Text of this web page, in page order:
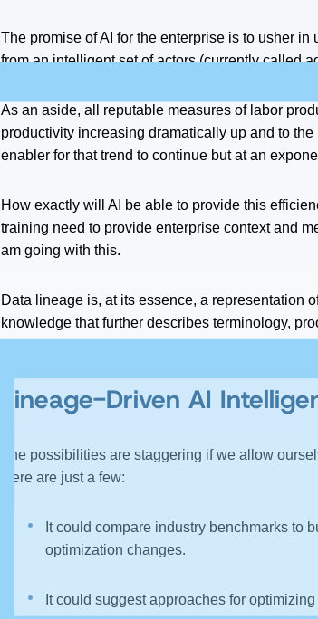
The promise of AI for the enterprise is to usher
from an intelligent set of actors (currently called
As an aside, all reputable measures of labor
productivity increasing dramatically up and to
enabler for that trend to continue but at an
How exactly will AI be able to provide this
training need to provide enterprise context and
am going with this.
Data lineage is, at its essence, a representation
knowledge that further describes terminology,
Lineage-Driven AI
The possibilities are staggering if we allow
Here are just a few:
It could compare industry benchmarks to
optimization changes.
It could suggest approaches for